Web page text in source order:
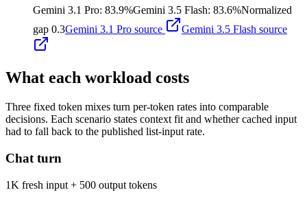
Gemini 3.1 Pro: 83.9%Gemini 3.5 Flash: 83.6%Normalized
gap 0.3Gemini 3.1 Pro source Gemini 3.5 Flash source
What each workload costs
Three fixed token mixes turn per-token rates into comparable
decisions. Each scenario states context fit and whether cached input
had to fall back to the published list-input rate.
Chat turn
1K fresh input + 500 output tokens